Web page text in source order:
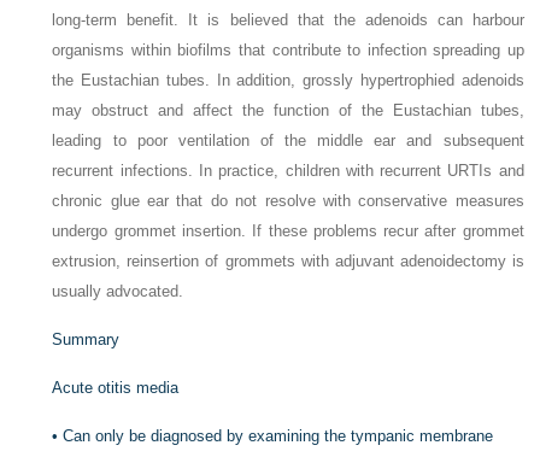
long-term benefit. It is believed that the adenoids can harbour
organisms within biofilms that contribute to infection spreading up
the Eustachian tubes. In addition, grossly hypertrophied adenoids
may obstruct and affect the function of the Eustachian tubes,
leading to poor ventilation of the middle ear and subsequent
recurrent infections. In practice, children with recurrent URTIs and
chronic glue ear that do not resolve with conservative measures
undergo grommet insertion. If these problems recur after grommet
extrusion, reinsertion of grommets with adjuvant adenoidectomy is
usually advocated.
Summary
Acute otitis media
•Can only be diagnosed by examining the tympanic membrane